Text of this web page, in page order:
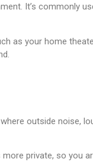
It’s commonly
as your home
outside noise,
private, so you